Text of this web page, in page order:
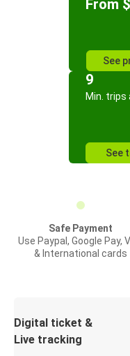
From
See
9
Min. trips
See
Safe Payment
Use Paypal, Google Pay,
& International cards
Digital ticket &
Live tracking